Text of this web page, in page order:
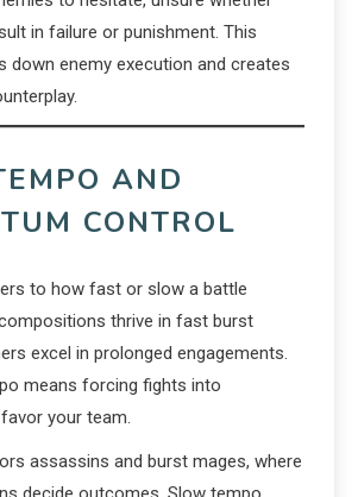
in failure or punishment. This
down enemy execution and creates
AND
CONTROL
to how fast or slow a battle
thrive in fast burst
excel in prolonged engagements.
means forcing fights into
your team.
assassins and burst mages, where